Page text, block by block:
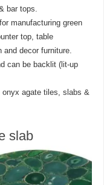
bar tops.
manufacturing green
top, table
and decor furniture.
can be backlit (lit-up
onyx agate tiles, slabs &
slab